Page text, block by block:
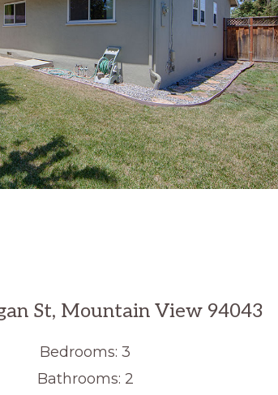
St, Mountain View 94043
Bedrooms: 3
Bathrooms: 2